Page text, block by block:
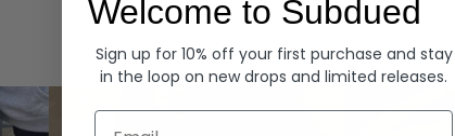
Denim
Welcome to Subdued
Sign up for 10% off your first purchase and stay
in the loop on new drops and limited releases.
Email